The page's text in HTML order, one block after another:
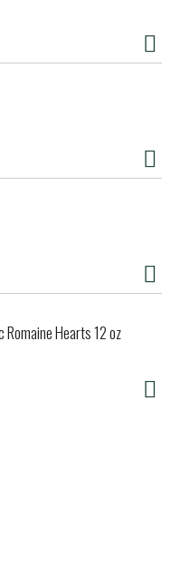
Romaine Hearts 12 oz